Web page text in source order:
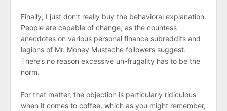
Finally, I just don’t really buy the behavioral explanation.
People are capable of change, as the countess
anecdotes on various personal finance subreddits and
legions of Mr. Money Mustache followers suggest.
There’s no reason excessive un-frugality has to be the
norm.
For that matter, the objection is particularly ridiculous
when it comes to coffee, which as you might remember,